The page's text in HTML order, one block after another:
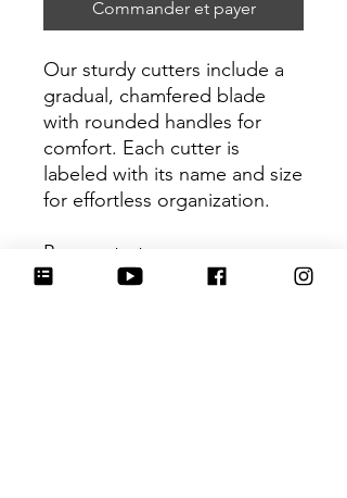
Commander et payer
Our sturdy cutters include a
gradual, chamfered blade
with rounded handles for
comfort. Each cutter is
labeled with its name and size
for effortless organization.
Be sure to tag
@HartworkCookieCo on